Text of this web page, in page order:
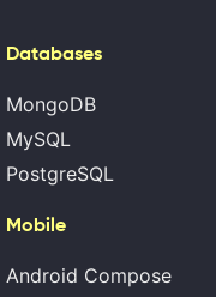
Databases
MongoDB
MySQL
PostgreSQL
Mobile
Android Compose